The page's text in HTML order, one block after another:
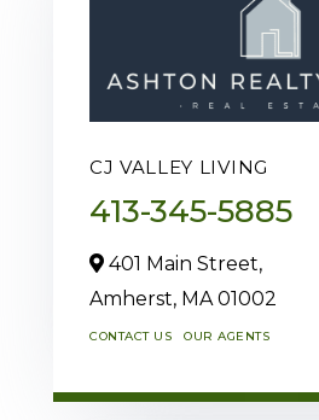
CJ VALLEY LIVING
413-345-5885
401 Main Street,
Amherst, MA01002
CONTACT US OUR AGENTS